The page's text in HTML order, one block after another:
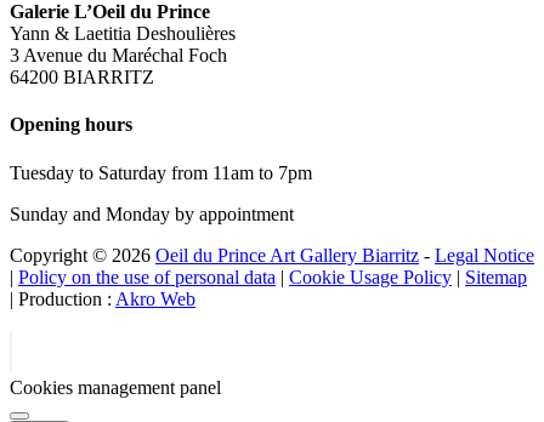
Galerie L’Oeil du Prince
Yann & Laetitia Deshoulières
3 Avenue du Maréchal Foch
64200 BIARRITZ
Opening hours
Tuesday to Saturday from 11am to 7pm
Sunday and Monday by appointment
Copyright © 2026 Oeil du Prince Art Gallery Biarritz - Legal Notice
| Policy on the use of personal data | Cookie Usage Policy | Sitemap
| Production : Akro Web
Cookies management panel